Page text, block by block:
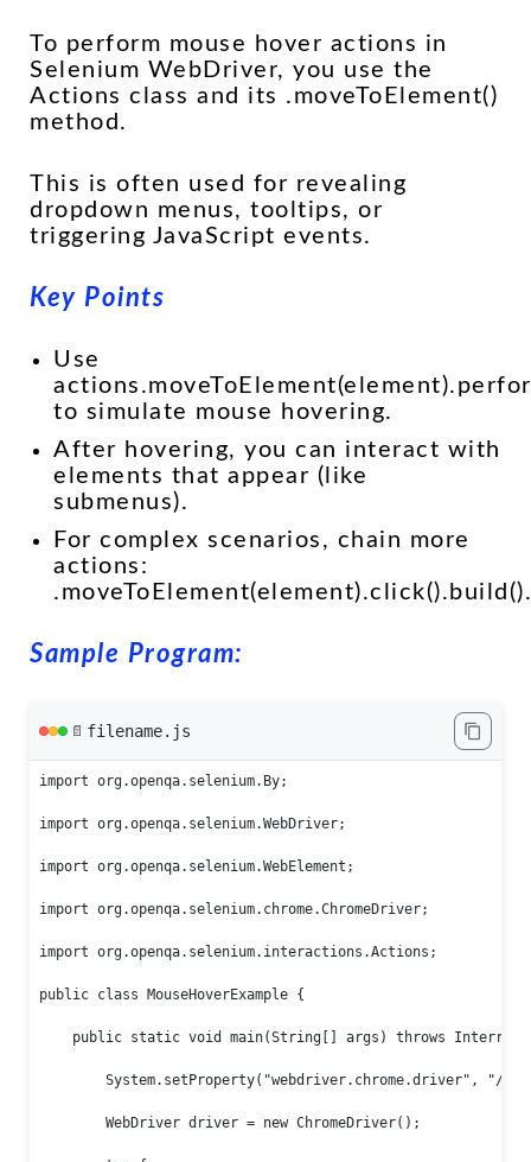
To perform mouse hover actions in
Selenium WebDriver, you use the
Actions class and its .moveToElement()
method.
This is often used for revealing
dropdown menus, tooltips, or
triggering JavaScript events.
Key Points
Use
to simulate mouse hovering.
After hovering, you can interact with
elements that appear (like
submenus).
For complex scenarios, chain more
actions:
Sample Program:
📄 filename.js
import org.openqa.selenium.By;
import org.openqa.selenium.WebDriver;
import org.openqa.selenium.WebElement;
import org.openqa.selenium.chrome.ChromeDriver;
import org.openqa.selenium.interactions.Actions;
public class MouseHoverExample {
public static void main(String[] args) throws
System.setProperty("webdriver.chrome.driver", "/
WebDriver driver = new ChromeDriver();